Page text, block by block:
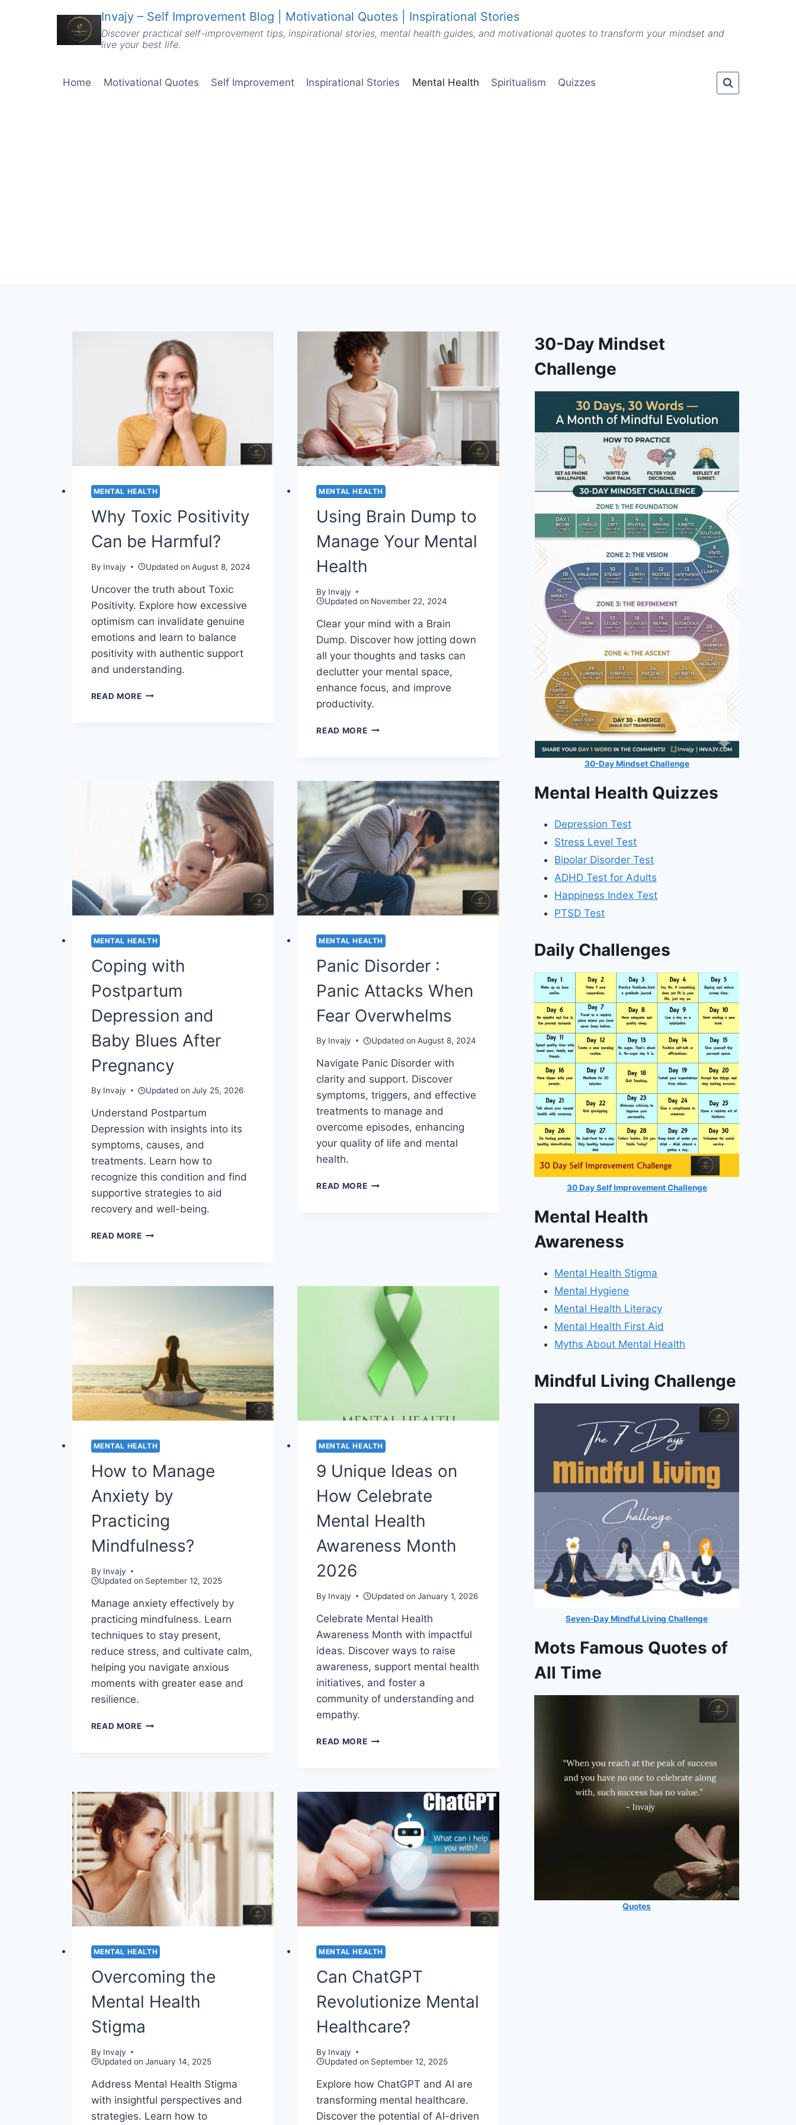
Invajy – Self Improvement Blog | Motivational Quotes | Inspirational Stories
Discover practical self-improvement tips, inspirational stories, mental health guides, and motivational quotes to transform your mindset and
live your best life.
Home Motivational Quotes Self Improvement Inspirational Stories Mental Health Spiritualism Quizzes
MENTAL HEALTH
Why Toxic Positivity
Can be Harmful?
By Invajy Updated on August 8, 2024
Uncover the truth about Toxic
Positivity. Explore how excessive
optimism can invalidate genuine
emotions and learn to balance
positivity with authentic support
and understanding.
READ MOREWHY
MENTAL HEALTH
Using Brain Dump to
Manage Your Mental
Health
By Invajy
Updated on November 22, 2024
Clear your mind with a Brain
Dump. Discover how jotting down
all your thoughts and tasks can
declutter your mental space,
enhance focus, and improve
productivity.
READ MOREUSING
YOUR
MENTAL
HEALTH
MENTAL HEALTH
Coping with
Postpartum
Depression and
Baby Blues After
Pregnancy
By Invajy Updated on July 25, 2026
Understand Postpartum
Depression with insights into its
symptoms, causes, and
treatments. Learn how to
recognize this condition and find
supportive strategies to aid
recovery and well-being.
READ MORECOPING
MENTAL HEALTH
Panic Disorder :
Panic Attacks When
Fear Overwhelms
By Invajy Updated on August 8, 2024
Navigate Panic Disorder with
clarity and support. Discover
symptoms, triggers, and effective
treatments to manage and
overcome episodes, enhancing
your quality of life and mental
health.
READ MOREPANIC
MENTAL HEALTH
How to Manage
Anxiety by
Practicing
Mindfulness?
By Invajy
Updated on September 12, 2025
Manage anxiety effectively by
practicing mindfulness. Learn
techniques to stay present,
reduce stress, and cultivate calm,
helping you navigate anxious
moments with greater ease and
resilience.
READ MOREHOW
MINDFULNESS?
MENTAL HEALTH
9 Unique Ideas on
How Celebrate
Mental Health
Awareness Month
2026
By Invajy Updated on January 1, 2026
Celebrate Mental Health
Awareness Month with impactful
ideas. Discover ways to raise
awareness, support mental health
initiatives, and foster a
community of understanding and
empathy.
READ MORE9
HEALTH
AWARENESS
MONTH
2026
MENTAL HEALTH
Overcoming the
Mental Health
Stigma
By Invajy
Updated on January 14, 2025
Address Mental Health Stigma
with insightful perspectives and
strategies. Learn how to
MENTAL HEALTH
Can ChatGPT
Revolutionize Mental
Healthcare?
By Invajy
Updated on September 12, 2025
Explore how ChatGPT and AI are
transforming mental healthcare.
Discover the potential of AI-driven
30-Day Mindset
Challenge
30-Day Mindset Challenge
Mental Health Quizzes
Depression Test
Stress Level Test
Bipolar Disorder Test
ADHD Test for Adults
Happiness Index Test
PTSD Test
Daily Challenges
30 Day Self Improvement Challenge
Mental Health
Awareness
Mental Health Stigma
Mental Hygiene
Mental Health Literacy
Mental Health First Aid
Myths About Mental Health
Mindful Living Challenge
Seven-Day Mindful Living Challenge
Mots Famous Quotes of
All Time
Quotes